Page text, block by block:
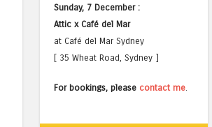
Sunday, 7 December :
Attic x Café del Mar
at Café del Mar Sydney
[ 35 Wheat Road, Sydney ]
For bookings, please contact me